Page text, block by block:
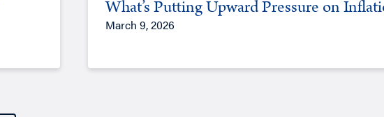
What’s Putting Upward Pressure on
March 9, 2026